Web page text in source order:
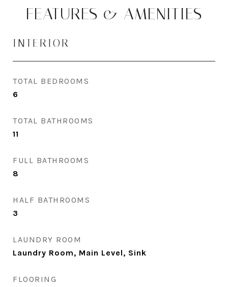
FEATURES & AMENITIES
INTERIOR
TOTAL BEDROOMS
6
TOTAL BATHROOMS
11
FULL BATHROOMS
8
HALF BATHROOMS
3
LAUNDRY ROOM
Laundry Room, Main Level, Sink
FLOORING